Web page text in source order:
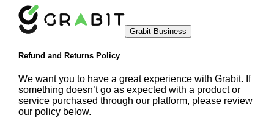
Grabit Business
Refund and Returns Policy
We want you to have a great experience with Grabit. If
something doesn’t go as expected with a product or
service purchased through our platform, please review
our policy below.